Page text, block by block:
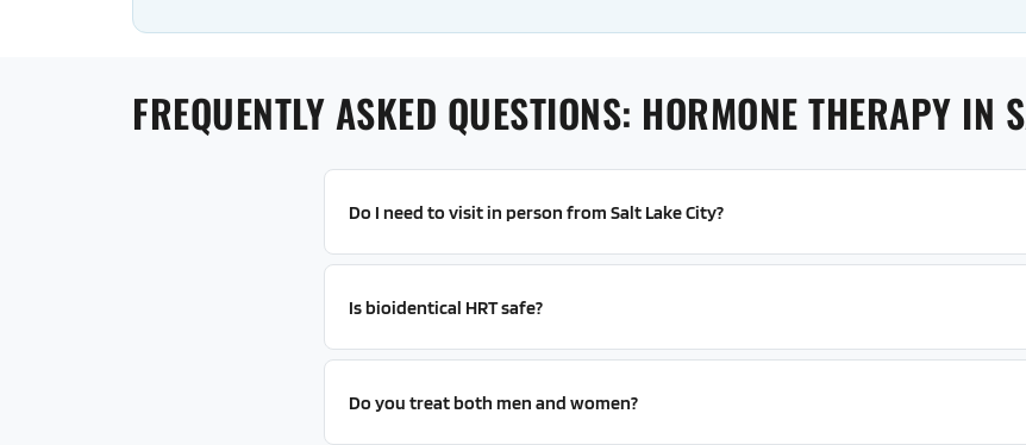
FREQUENTLY ASKED QUESTIONS: HORMONE THERAPY IN
Do I need to visit in person from Salt Lake City?
Is bioidentical HRT safe?
Do you treat both men and women?